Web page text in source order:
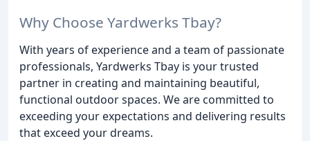
Why Choose Yardwerks Tbay?
With years of experience and a team of passionate
professionals, Yardwerks Tbay is your trusted
partner in creating and maintaining beautiful,
functional outdoor spaces. We are committed to
exceeding your expectations and delivering results
that exceed your dreams.